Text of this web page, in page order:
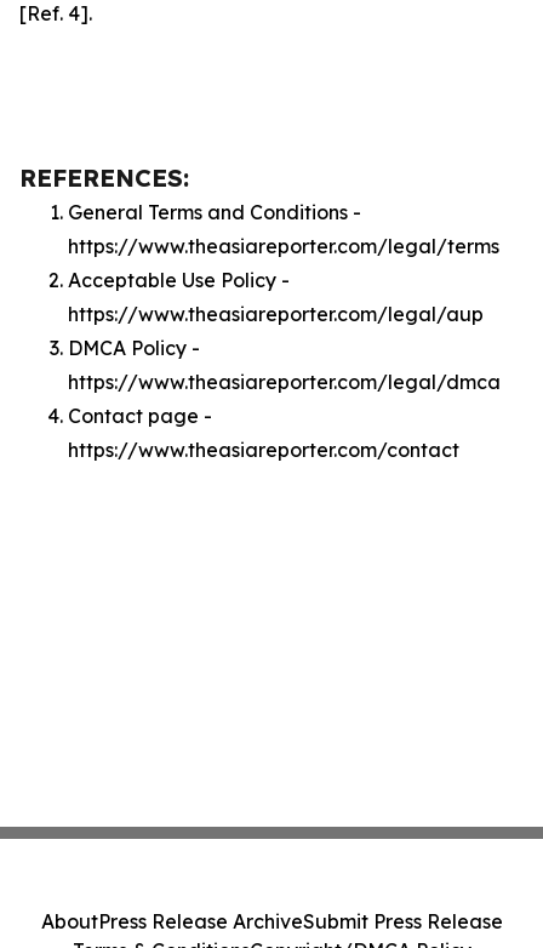
[Ref. 4].
REFERENCES:
General Terms and Conditions -
https://www.theasiareporter.com/legal/terms
Acceptable Use Policy -
https://www.theasiareporter.com/legal/aup
DMCA Policy -
https://www.theasiareporter.com/legal/dmca
Contact page -
https://www.theasiareporter.com/contact
AboutPress Release ArchiveSubmit Press Release